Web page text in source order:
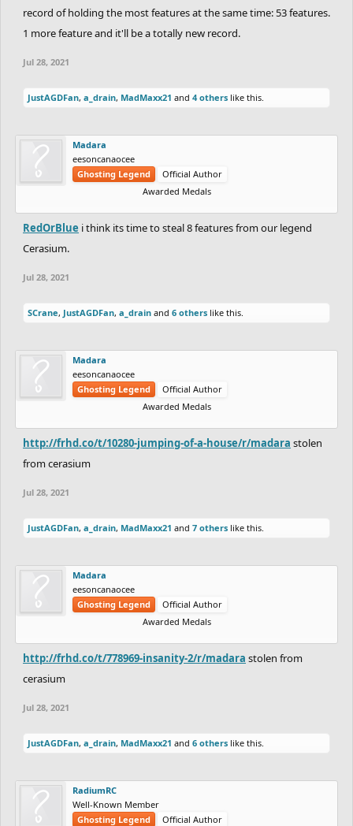
record of holding the most features at the same time: 53 features.
1 more feature and it'll be a totally new record.
Jul 28, 2021
JustAGDFan, a_drain, MadMaxx21 and 4 others like this.
Madara
eesoncanaocee
Ghosting Legend
Official Author
Awarded Medals
RedOrBlue i think its time to steal 8 features from our legend
Cerasium.
Jul 28, 2021
SCrane, JustAGDFan, a_drain and 6 others like this.
Madara
eesoncanaocee
Ghosting Legend
Official Author
Awarded Medals
http://frhd.co/t/10280-jumping-of-a-house/r/madara stolen
from cerasium
Jul 28, 2021
JustAGDFan, a_drain, MadMaxx21 and 7 others like this.
Madara
eesoncanaocee
Ghosting Legend
Official Author
Awarded Medals
http://frhd.co/t/778969-insanity-2/r/madara stolen from
cerasium
Jul 28, 2021
JustAGDFan, a_drain, MadMaxx21 and 6 others like this.
RadiumRC
Well-Known Member
Ghosting Legend
Official Author